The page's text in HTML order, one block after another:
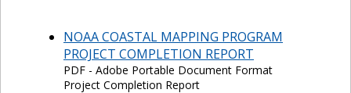
NOAA COASTAL MAPPING PROGRAM
PROJECT COMPLETION REPORT
PDF - Adobe Portable Document Format
Project Completion Report